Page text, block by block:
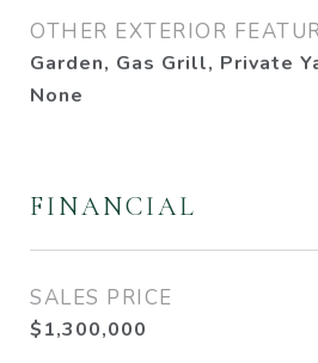
OTHER EXTERIOR
Garden, Gas Grill, Private
None
FINANCIAL
SALES PRICE
$1,300,000